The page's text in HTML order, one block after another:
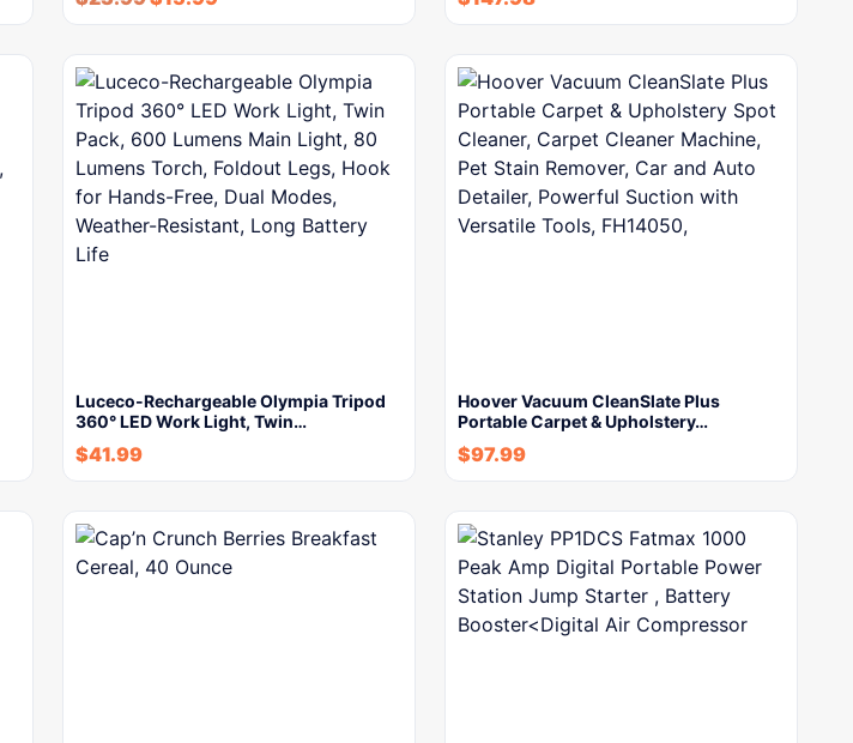
Luceco-Rechargeable Olympia Tripod
360° LED Work Light, Twin…
$41.99
Hoover Vacuum CleanSlate Plus
Portable Carpet & Upholstery…
$97.99